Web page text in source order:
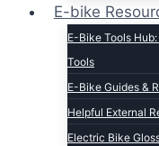
Specialized
Talon
Tenways
Tern
Trek
Velotric
E-bike
E-Bike Tools
Tools
E-Bike Guides &
Helpful External
Electric Bike